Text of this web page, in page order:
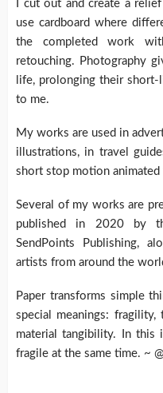
I cut out and create a
use cardboard where
the completed work
retouching. Photography
life, prolonging their
to me.
My works are used in
illustrations, in travel
short stop motion
Several of my works are
published in 2020 by
SendPoints Publishing,
artists from around the
Paper transforms simple
special meanings:
material tangibility. In
fragile at the same time. ~ @